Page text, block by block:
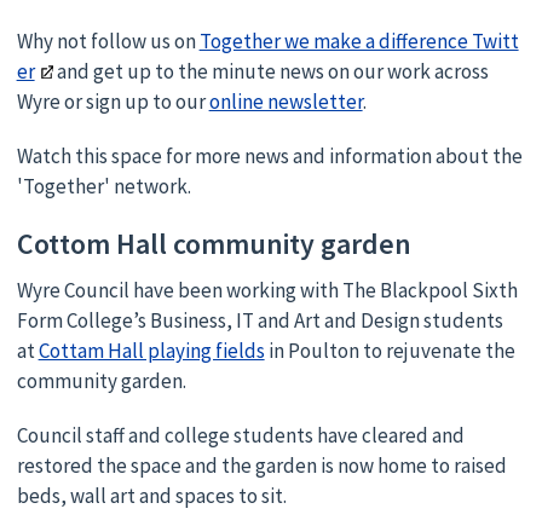
Why not follow us onTogether we make a difference Twitt
er
and get up to the minute news on our work across
Wyre or sign up to ouronline newsletter.
Watch this space for more news and information about the
'Together' network.
Cottom Hall community garden
Wyre Council have been working with The Blackpool Sixth
Form College’s Business, IT and Art and Design students
atCottam Hall playing fields in Poulton to rejuvenate the
community garden.
Council staff and college students have cleared and
restored the space and the garden is now home to raised
beds, wall art and spaces to sit.